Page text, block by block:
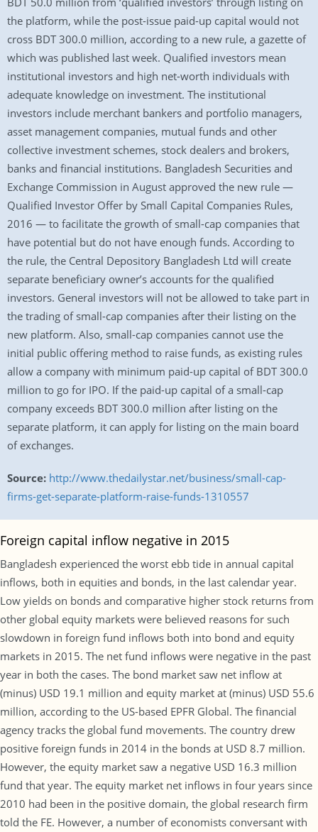
the platform, while the post-issue paid-up capital would not
cross BDT 300.0 million, according to a new rule, a gazette of
which was published last week. Qualified investors mean
institutional investors and high net-worth individuals with
adequate knowledge on investment. The institutional
investors include merchant bankers and portfolio managers,
asset management companies, mutual funds and other
collective investment schemes, stock dealers and brokers,
banks and financial institutions. Bangladesh Securities and
Exchange Commission in August approved the new rule —
Qualified Investor Offer by Small Capital Companies Rules,
2016 — to facilitate the growth of small-cap companies that
have potential but do not have enough funds. According to
the rule, the Central Depository Bangladesh Ltd will create
separate beneficiary owner’s accounts for the qualified
investors. General investors will not be allowed to take part in
the trading of small-cap companies after their listing on the
new platform. Also, small-cap companies cannot use the
initial public offering method to raise funds, as existing rules
allow a company with minimum paid-up capital of BDT 300.0
million to go for IPO. If the paid-up capital of a small-cap
company exceeds BDT 300.0 million after listing on the
separate platform, it can apply for listing on the main board
of exchanges.
Source: http://www.thedailystar.net/business/small-cap-
firms-get-separate-platform-raise-funds-1310557
Foreign capital inflow negative in 2015
Bangladesh experienced the worst ebb tide in annual capital
inflows, both in equities and bonds, in the last calendar year.
Low yields on bonds and comparative higher stock returns from
other global equity markets were believed reasons for such
slowdown in foreign fund inflows both into bond and equity
markets in 2015. The net fund inflows were negative in the past
year in both the cases. The bond market saw net inflow at
(minus) USD 19.1 million and equity market at (minus) USD 55.6
million, according to the US-based EPFR Global. The financial
agency tracks the global fund movements. The country drew
positive foreign funds in 2014 in the bonds at USD 8.7 million.
However, the equity market saw a negative USD 16.3 million
fund that year. The equity market net inflows in four years since
2010 had been in the positive domain, the global research firm
told the FE. However, a number of economists conversant with